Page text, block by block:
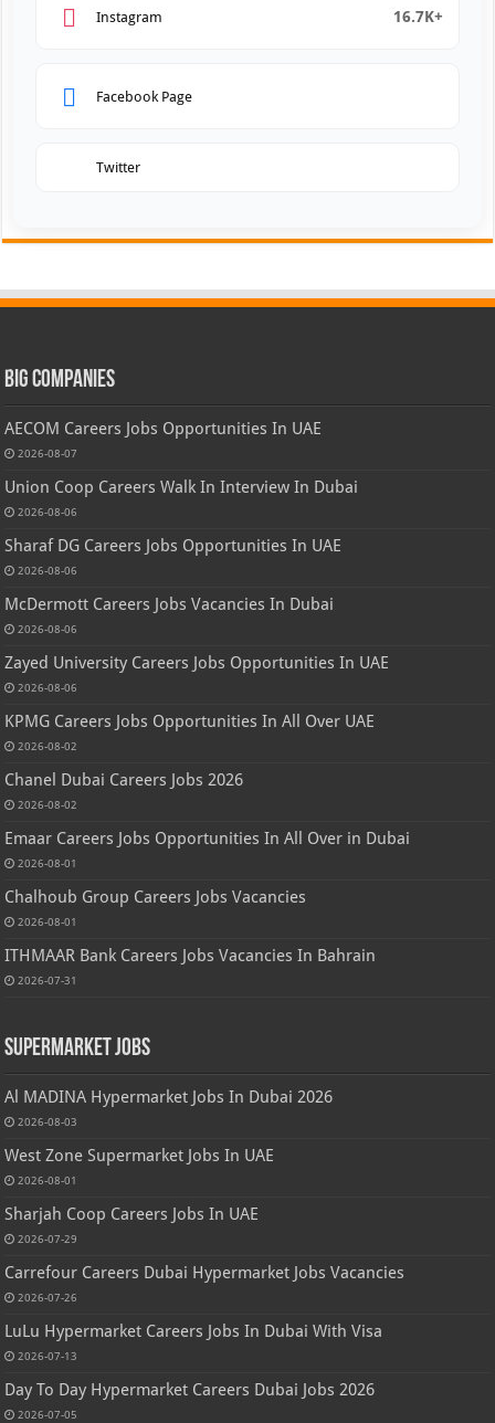
Instagram 16.7K+
Facebook Page
Twitter
Big Companies
AECOM Careers Jobs Opportunities In UAE
2026-08-07
Union Coop Careers Walk In Interview In Dubai
2026-08-06
Sharaf DG Careers Jobs Opportunities In UAE
2026-08-06
McDermott Careers Jobs Vacancies In Dubai
2026-08-06
Zayed University Careers Jobs Opportunities In UAE
2026-08-06
KPMG Careers Jobs Opportunities In All Over UAE
2026-08-02
Chanel Dubai Careers Jobs 2026
2026-08-02
Emaar Careers Jobs Opportunities In All Over in Dubai
2026-08-01
Chalhoub Group Careers Jobs Vacancies
2026-08-01
ITHMAAR Bank Careers Jobs Vacancies In Bahrain
2026-07-31
Supermarket Jobs
Al MADINA Hypermarket Jobs In Dubai 2026
2026-08-03
West Zone Supermarket Jobs In UAE
2026-08-01
Sharjah Coop Careers Jobs In UAE
2026-07-29
Carrefour Careers Dubai Hypermarket Jobs Vacancies
2026-07-26
LuLu Hypermarket Careers Jobs In Dubai With Visa
2026-07-13
Day To Day Hypermarket Careers Dubai Jobs 2026
2026-07-05